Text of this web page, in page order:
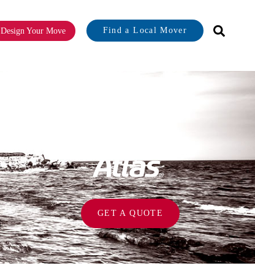
Design Your Move Find a Local Mover
GET A QUOTE